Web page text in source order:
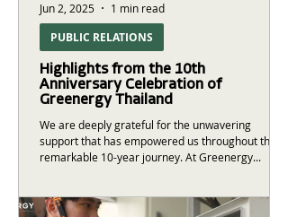
Highlights from the 10th
Anniversary Celebration of
Greenergy Thailand
We are deeply grateful for the unwavering
support that has empowered us throughout this
remarkable 10-year journey. At Greenergy...
PUBLIC RELATIONS
Jun 2, 2025 1 min read